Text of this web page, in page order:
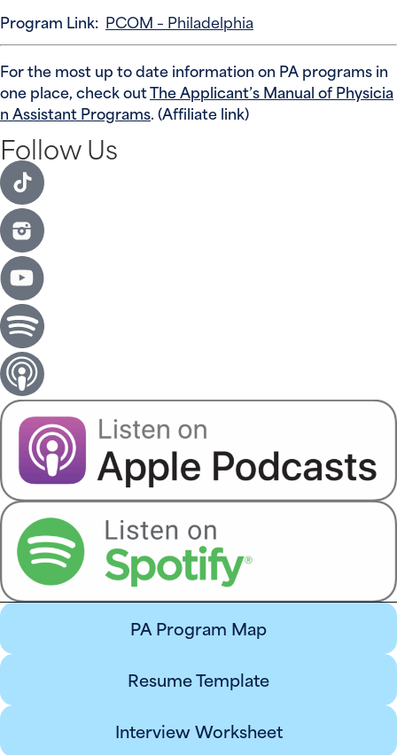
Program Link: PCOM – Philadelphia
For the most up to date information on PA programs in
one place, check outThe Applicant’s Manual of Physicia
n Assistant Programs. (Affiliate link)
Follow Us
PA Program Map
Resume Template
Interview Worksheet